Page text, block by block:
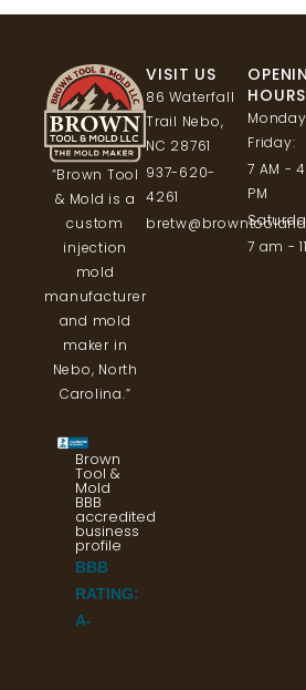
“Brown Tool
& Mold is a
custom
injection
mold
manufacturer
and mold
maker in
Nebo, North
Carolina.”
Brown
Tool &
Mold
BBB
accredited
business
profile
BBB
RATING:
A-
VISIT US
86 Waterfall
Trail Nebo,
NC 28761
937-620-
4261
HOURS
Friday:
7 AM -
PM
7 am -